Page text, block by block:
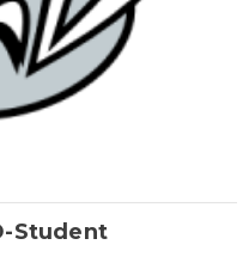
Student